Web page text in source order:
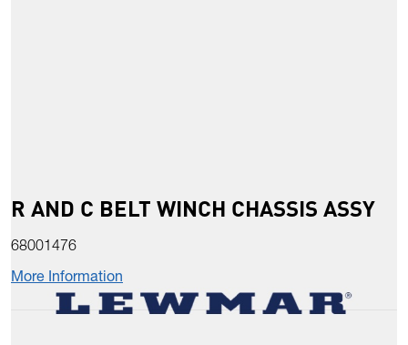
R AND C BELT WINCH CHASSIS ASSY
68001476
More Information